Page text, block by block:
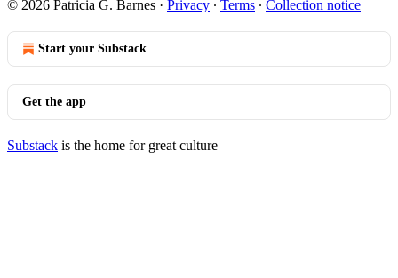
© 2026 Patricia G. Barnes · Privacy ∙ Terms ∙ Collection notice
Start your Substack
Get the app
Substack is the home for great culture